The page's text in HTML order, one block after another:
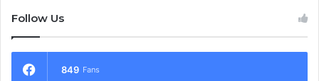
Follow Us
849 Fans